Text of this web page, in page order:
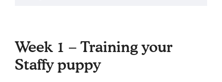
Week 1 – Training your
Staffy puppy